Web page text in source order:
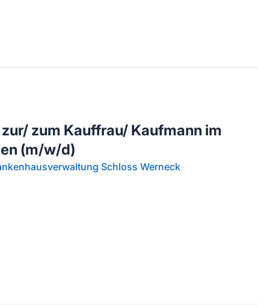
in deiner Region
zum Kauffrau/ Kaufmann im
(m/w/d)
Schloss Werneck